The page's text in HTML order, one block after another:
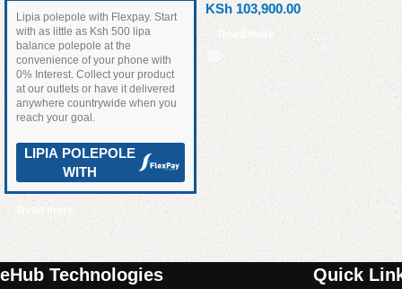
Lipia polepole with Flexpay. Start
with as little as Ksh 500 lipa
balance polepole at the
convenience of your phone with
0% Interest. Collect your product
at our outlets or have it delivered
anywhere countrywide when you
reach your goal.
LIPIA POLEPOLE
WITH
Read more
KSh 103,900.00
Read more
eHub Technologies Quick